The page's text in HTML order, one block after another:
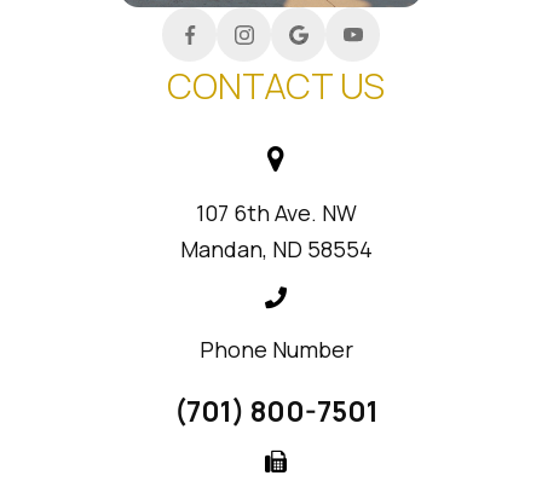
CONTACT US
107 6th Ave. NW
Mandan, ND 58554
Phone Number
(701) 800-7501